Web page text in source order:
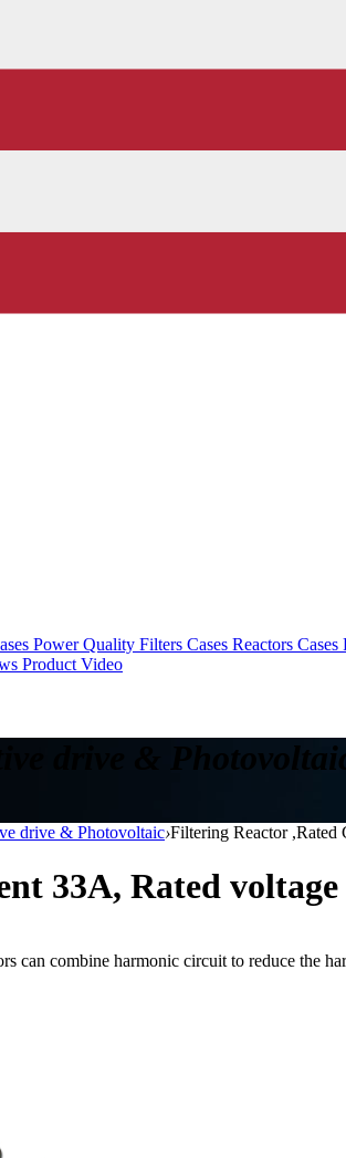
Power Quality Filters Cases Reactors Cases
Product Video
drive &
drive & Photovoltaic›Filtering Reactor
33A, Rated
can combine harmonic circuit to reduce the